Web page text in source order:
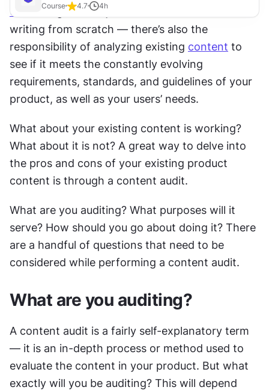
Course 4.7 4h
UX writing doesn’t just involve
writing from scratch — there’s also the
responsibility of analyzing existing content to
see if it meets the constantly evolving
requirements, standards, and guidelines of your
product, as well as your users’ needs.
What about your existing content is working?
What about it is not? A great way to delve into
the pros and cons of your existing product
content is through a content audit.
What are you auditing? What purposes will it
serve? How should you go about doing it? There
are a handful of questions that need to be
considered while performing a content audit.
What are you auditing?
A content audit is a fairly self-explanatory term
— it is an in-depth process or method used to
evaluate the content in your product. But what
exactly will you be auditing? This will depend